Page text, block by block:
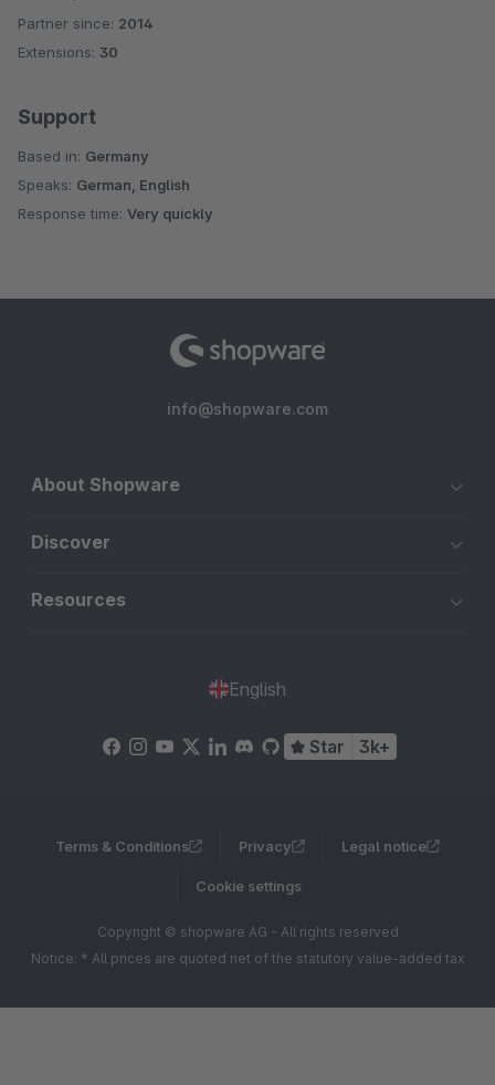
Average rating of 4.9 out of 5 stars
Partner since: 2014
Extensions: 30
Support
Based in: Germany
Speaks: German, English
Response time: Very quickly
info@shopware.com
About Shopware
Discover
Resources
English
Star 3k+
Terms & Conditions Privacy Legal notice
Cookie settings
Copyright © shopware AG - All rights reserved
Notice: * All prices are quoted net of the statutory value-added tax